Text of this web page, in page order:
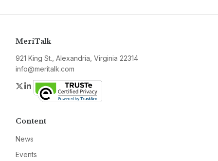
MeriTalk
921 King St., Alexandria, Virginia 22314
info@meritalk.com
Twitter
LinkedIn
Content
News
Events